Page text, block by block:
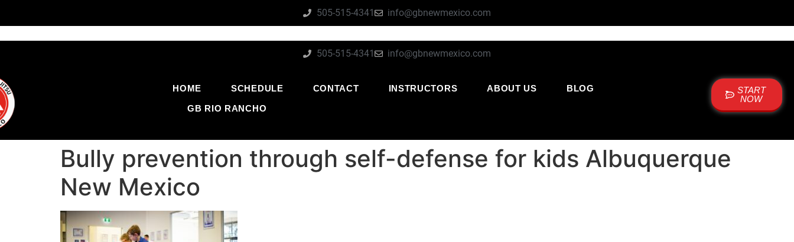
505-515-4341 info@gbnewmexico.com
505-515-4341 info@gbnewmexico.com
HOME SCHEDULE CONTACT INSTRUCTORS ABOUT US
BLOG
GB RIO RANCHO
START
NOW
Bully prevention through self-defense for kids Albuquerque
New Mexico